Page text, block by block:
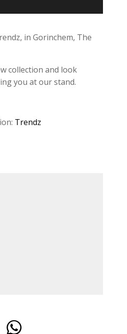
in Gorinchem, The
collection and look
you at our stand.
Trendz